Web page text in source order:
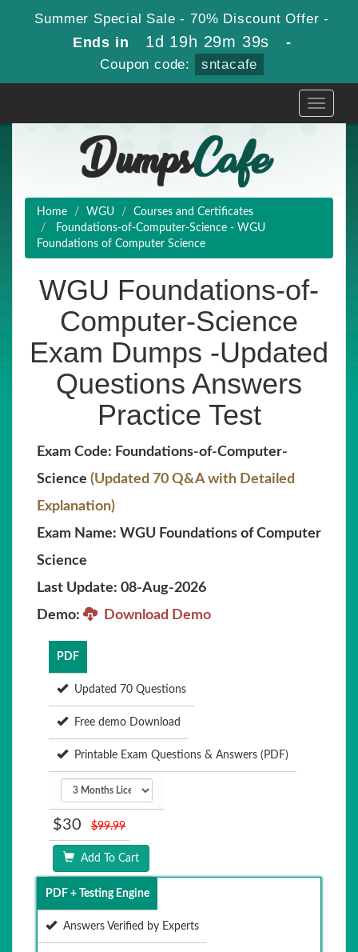
Summer Special Sale - 70% Discount Offer -
Ends in 1d 19h 29m 38s -
Coupon code: sntacafe
Toggle
Home WGU
Courses and Certificates
Foundations-of-Computer-Science - WGU
Foundations of Computer Science
WGU Foundations-of-
Computer-Science
Exam Dumps -Updated
Questions Answers
Practice Test
Exam Code: Foundations-of-Computer-
Science (Updated 70 Q&A with Detailed
Explanation)
Exam Name: WGU Foundations of Computer
Science
Last Update: 08-Aug-2026
Demo:
Download Demo
PDF
Updated 70 Questions
Free demo Download
Printable Exam Questions & Answers (PDF)
$30 $99.99
Add To Cart
PDF + Testing Engine
Answers Verified by Experts